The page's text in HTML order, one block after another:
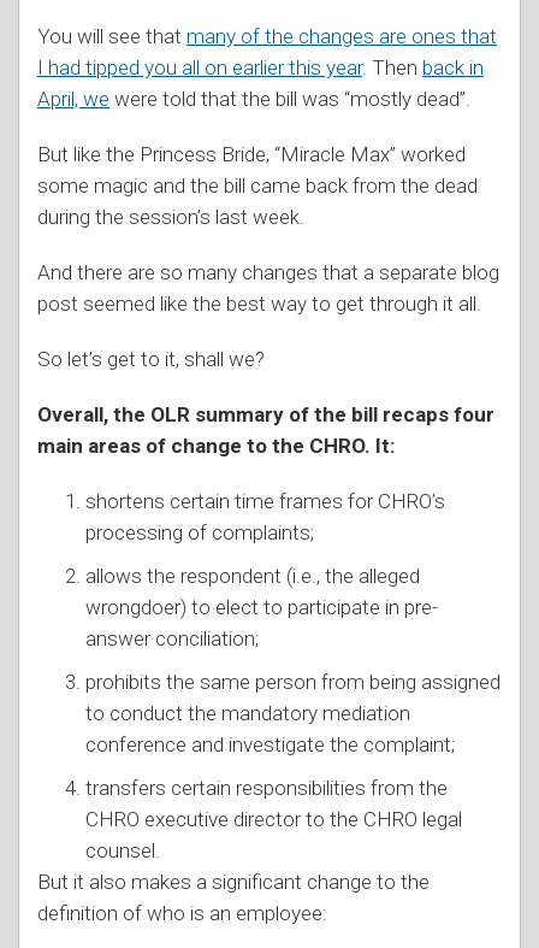
You will see that many of the changes are ones that
I had tipped you all on earlier this year. Then back in
April, we were told that the bill was “mostly dead”.
But like the Princess Bride, “Miracle Max” worked
some magic and the bill came back from the dead
during the session’s last week.
And there are so many changes that a separate blog
post seemed like the best way to get through it all.
So let’s get to it, shall we?
Overall, the OLR summary of the bill recaps four
main areas of change to the CHRO. It:
shortens certain time frames for CHRO’s
processing of complaints;
allows the respondent (i.e., the alleged
wrongdoer) to elect to participate in pre-
answer conciliation;
prohibits the same person from being assigned
to conduct the mandatory mediation
conference and investigate the complaint;
transfers certain responsibilities from the
CHRO executive director to the CHRO legal
counsel.
But it also makes a significant change to the
definition of who is an employee: